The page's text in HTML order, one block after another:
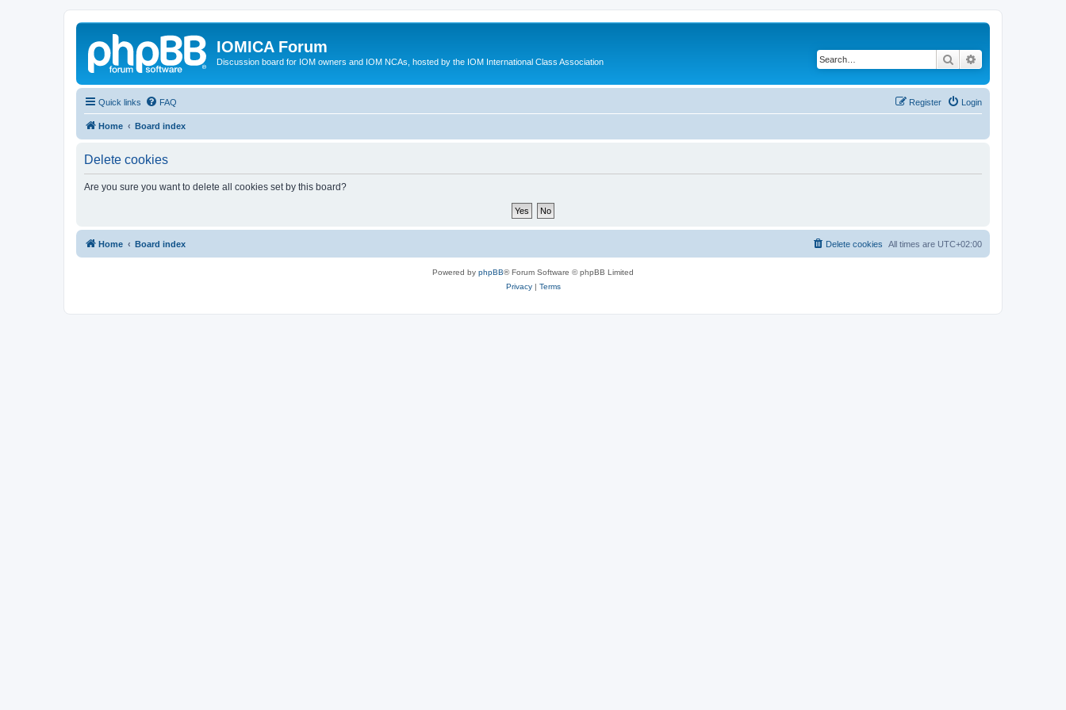
IOMICA Forum
Discussion board for IOM owners and IOM NCAs, hosted by the IOM International Class Association Search
Quick links FAQ Login
Register
Home Board index
Delete cookies
Are you sure you want to delete all cookies set by this board?
Home Board index All times are UTC+02:00
Delete cookies
Powered by phpBB® Forum Software © phpBB Limited
Privacy| Terms